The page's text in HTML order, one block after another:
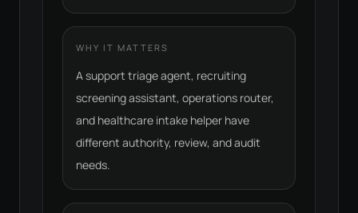
WHY IT MATTERS
A support triage agent, recruiting
screening assistant, operations router,
and healthcare intake helper have
different authority, review, and audit
needs.